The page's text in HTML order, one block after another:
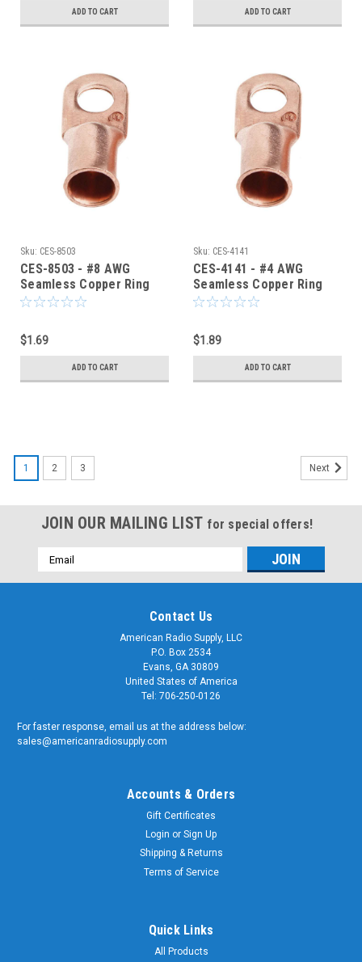
ADD TO CART ADD TO CART
Sku: CES-8503
CES-8503 - #8 AWG
Seamless Copper Ring
Terminal 1/2-Inch Bolt
$1.69
ADD TO CART
Sku: CES-4141
CES-4141 - #4 AWG
Seamless Copper Ring
Terminal 1/4-Inch Bolt
$1.89
ADD TO CART
5/8 INCH HD GROUNDING LUG RING
TERMINAL FOR SO-239 AND TYPE N
grounding ring terminal is well suited for UHF Female (SO-
239) and Type N Female Bulkhead, Chassis, and Panel Mount
1 2 3 Next
JOIN OUR MAILING LIST for special offers!
Email
Address
Contact Us
American Radio Supply, LLC
P.O. Box 2534
Evans, GA 30809
United States of America
Tel: 706-250-0126
For faster response, email us at the address below:
sales@americanradiosupply.com
Accounts & Orders
Gift Certificates
Login or Sign Up
Shipping & Returns
Terms of Service
Quick Links
All Products